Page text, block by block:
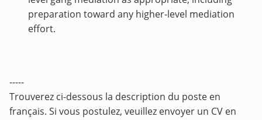
preparation toward any higher-level mediation
effort.
-----
Trouverez ci-dessous la description du poste en
français. Si vous postulez, veuillez envoyer un CV en